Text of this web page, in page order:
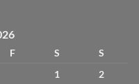
F S
S
1
2